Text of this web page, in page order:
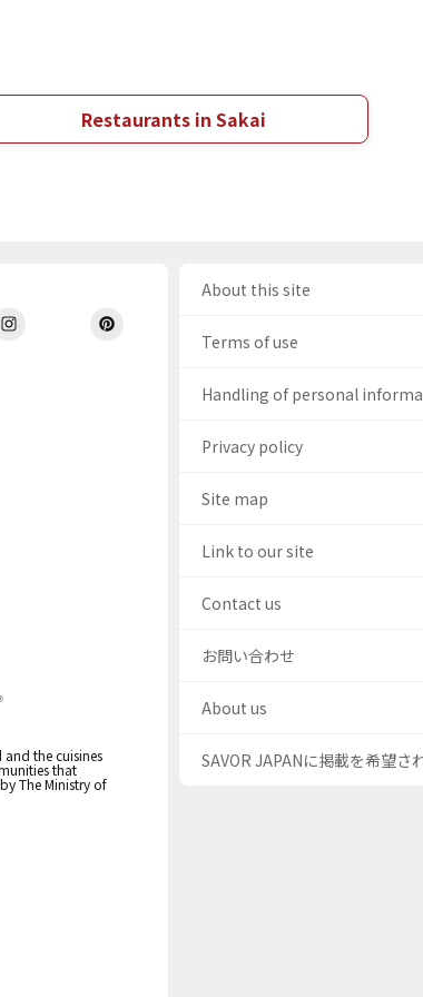
Restaurants in Sakai
and the cuisines
that
The Ministry of
About this site
Terms of use
Handling of personal
Privacy policy
Site map
Link to our site
Contact us
お問い合わせ
About us
SAVOR JAPANに掲載を希望さ